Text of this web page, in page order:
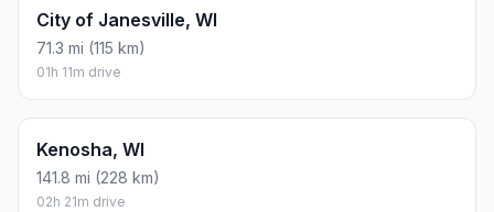
City of Janesville, WI
71.3 mi (115 km)
01h 11m drive
Kenosha, WI
141.8 mi (228 km)
02h 21m drive